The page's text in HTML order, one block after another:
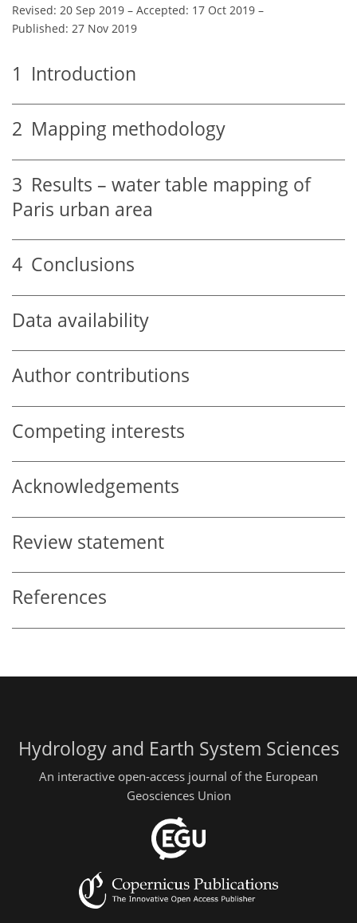
Revised: 20 Sep 2019 – Accepted: 17 Oct 2019 –
Published: 27 Nov 2019
1 Introduction
2 Mapping methodology
3 Results – water table mapping of
Paris urban area
4 Conclusions
Data availability
Author contributions
Competing interests
Acknowledgements
Review statement
References
Hydrology and Earth System Sciences
An interactive open-access journal of the European
Geosciences Union